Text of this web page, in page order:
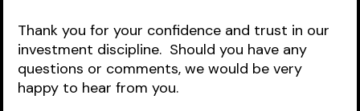
Thank you for your confidence and trust in our
investment discipline.  Should you have any
questions or comments, we would be very
happy to hear from you.